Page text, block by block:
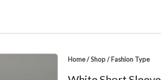
Home/Shop/Fashion Type